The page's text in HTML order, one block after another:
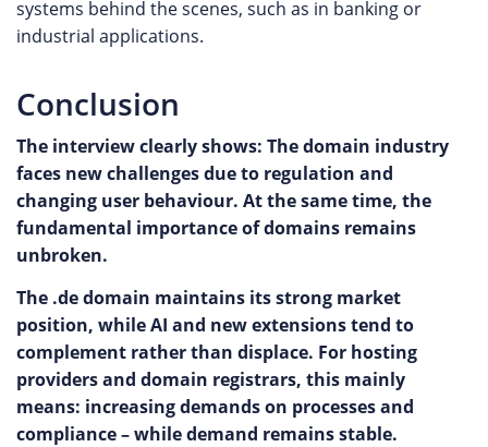
systems behind the scenes, such as in banking or
industrial applications.
Conclusion
The interview clearly shows: The domain industry
faces new challenges due to regulation and
changing user behaviour. At the same time, the
fundamental importance of domains remains
unbroken.
The .de domain maintains its strong market
position, while AI and new extensions tend to
complement rather than displace. For hosting
providers and domain registrars, this mainly
means: increasing demands on processes and
compliance – while demand remains stable.